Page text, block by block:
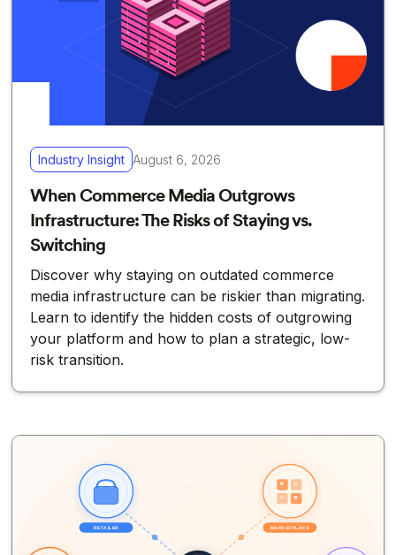
Industry Insight August 6, 2026
When Commerce Media Outgrows
Infrastructure: The Risks of Staying vs.
Switching
Discover why staying on outdated commerce
media infrastructure can be riskier than migrating.
Learn to identify the hidden costs of outgrowing
your platform and how to plan a strategic, low-
risk transition.